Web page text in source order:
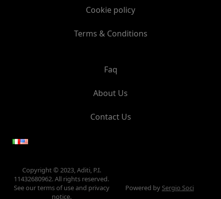
Cookie policy
Terms & Conditions
Faq
About Us
Contact Us
Copyright © 2023, Aditi, P.I.
11432680962. All rights reserved.
See our terms of use and privacy
notice.
Powered by Sergio Soci